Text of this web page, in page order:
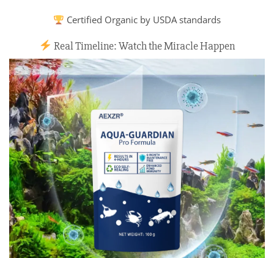
Certified Organic by USDA standards
Real Timeline: Watch the Miracle Happen